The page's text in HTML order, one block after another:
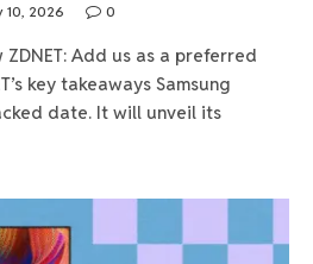
10, 2026 0
ZDNET: Add us as a preferred
key takeaways Samsung
date. It will unveil its